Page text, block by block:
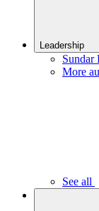
Leadership
Sundar
More
See all